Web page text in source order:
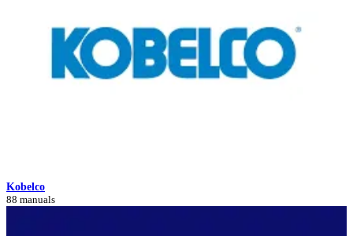
Kobelco
88 manuals